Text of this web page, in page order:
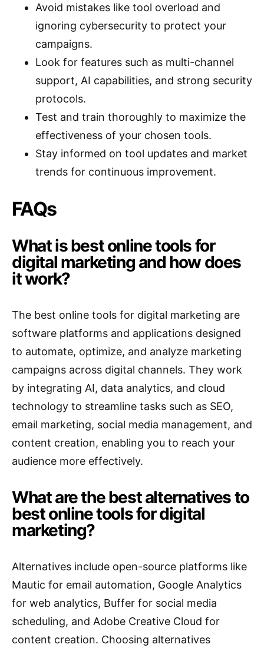
Avoid mistakes like tool overload and
ignoring cybersecurity to protect your
campaigns.
Look for features such as multi-channel
support, AI capabilities, and strong security
protocols.
Test and train thoroughly to maximize the
effectiveness of your chosen tools.
Stay informed on tool updates and market
trends for continuous improvement.
FAQs
What is best online tools for
digital marketing and how does
it work?
The best online tools for digital marketing are
software platforms and applications designed
to automate, optimize, and analyze marketing
campaigns across digital channels. They work
by integrating AI, data analytics, and cloud
technology to streamline tasks such as SEO,
email marketing, social media management, and
content creation, enabling you to reach your
audience more effectively.
What are the best alternatives to
best online tools for digital
marketing?
Alternatives include open-source platforms like
Mautic for email automation, Google Analytics
for web analytics, Buffer for social media
scheduling, and Adobe Creative Cloud for
content creation. Choosing alternatives